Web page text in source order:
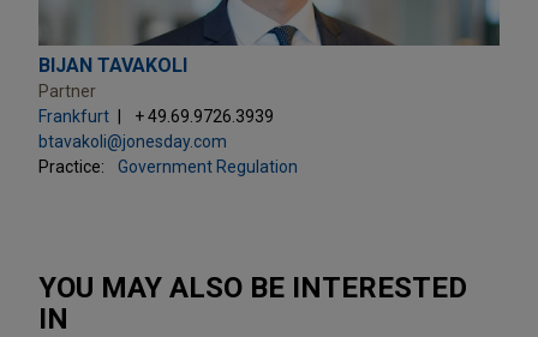
BIJAN TAVAKOLI
Partner
Frankfurt
+ 49.69.9726.3939
btavakoli@jonesday.com
Practice:
Government Regulation
YOU MAY ALSO BE INTERESTED
IN